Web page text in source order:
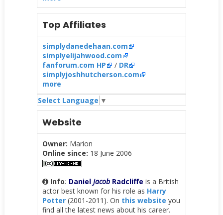
Top Affiliates
simplydanedehaan.com
simplyelijahwood.com
fanforum.com HP
/ DR
simplyjoshhutcherson.com
more
Select Language ▼
Website
Owner: Marion
Online since: 18 June 2006
Info: Daniel JacobRadcliffe is a British
actor best known for his role as Harry
Potter(2001-2011). On this website you
find all the latest news about his career.